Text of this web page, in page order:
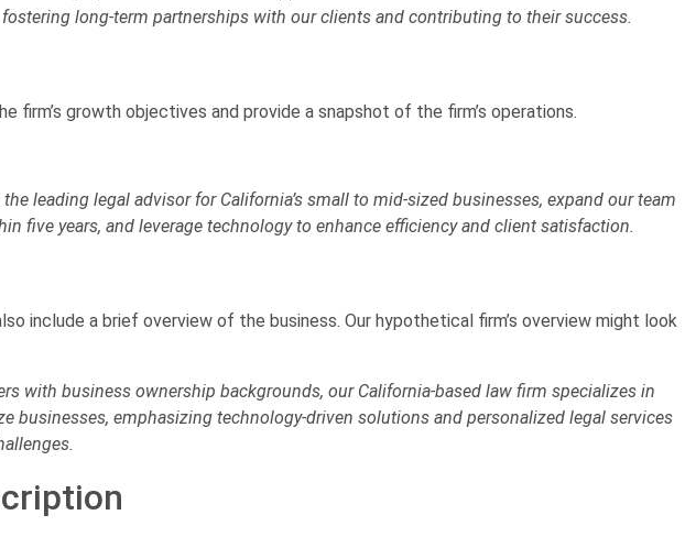
long-term partnerships with our clients and contributing to their success.
firm’s growth objectives and provide a snapshot of the firm’s operations.
leading legal advisor for California’s small to mid-sized businesses, expand our team
five years, and leverage technology to enhance efficiency and client satisfaction.
include a brief overview of the business. Our hypothetical firm’s overview might look
with business ownership backgrounds, our California-based law firm specializes in
businesses, emphasizing technology-driven solutions and personalized legal services